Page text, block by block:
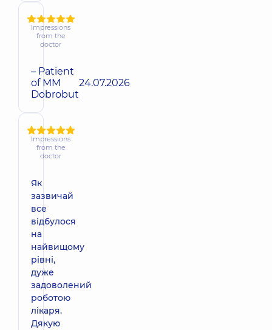
Impressions
from the
doctor
– Patient
of MM
Dobrobut
24.07.2026
Impressions
from the
doctor
Як
зазвичай
все
відбулося
на
найвищому
рівні,
дуже
задоволений
роботою
лікаря.
Дякую